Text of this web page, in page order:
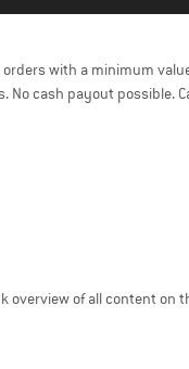
with a minimum
No cash payout possible.
overview of all content on